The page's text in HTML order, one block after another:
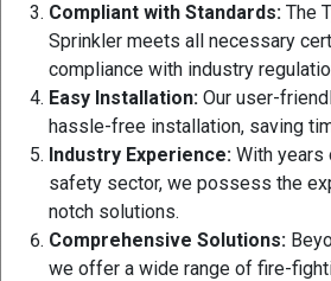
Compliant with Standards: The
Sprinkler meets all necessary
compliance with industry
Easy Installation: Our user-
hassle-free installation, saving
Industry Experience: With years
safety sector, we possess the
notch solutions.
Comprehensive Solutions:
we offer a wide range of fire-